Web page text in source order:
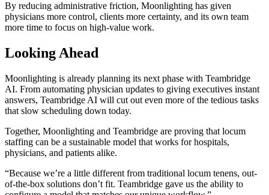
By reducing administrative friction, Moonlighting has given
physicians more control, clients more certainty, and its own team
more time to focus on high-value work.
Looking Ahead
Moonlighting is already planning its next phase with Teambridge
AI. From automating physician updates to giving executives instant
answers, Teambridge AI will cut out even more of the tedious tasks
that slow scheduling down today.
Together, Moonlighting and Teambridge are proving that locum
staffing can be a sustainable model that works for hospitals,
physicians, and patients alike.
“Because we’re a little different from traditional locum tenens, out-
of-the-box solutions don’t fit. Teambridge gave us the ability to